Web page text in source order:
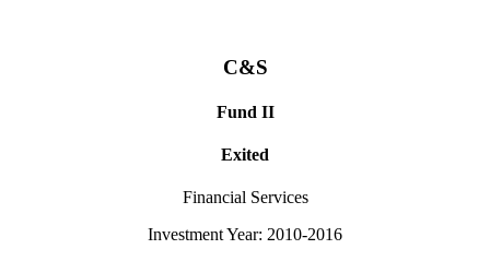
C&S
Fund II
Exited
Financial Services
Investment Year: 2010-2016